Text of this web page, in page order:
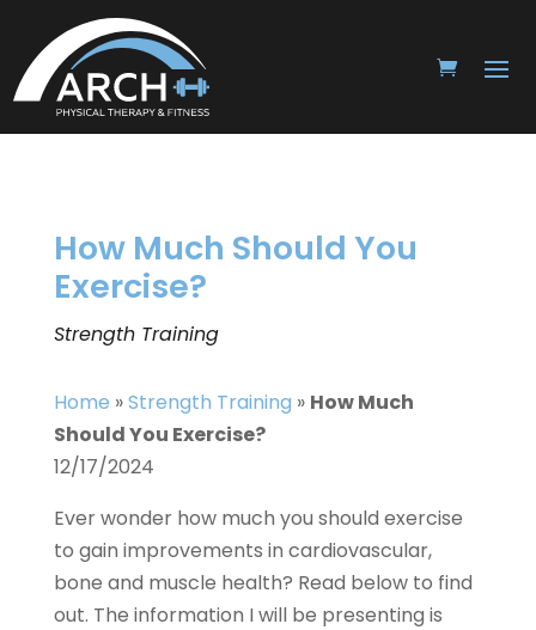
How Much Should You
Exercise?
Strength Training
Home »Strength Training » How Much
Should You Exercise?
12/17/2024
Ever wonder how much you should exercise
to gain improvements in cardiovascular,
bone and muscle health? Read below to find
out. The information I will be presenting is